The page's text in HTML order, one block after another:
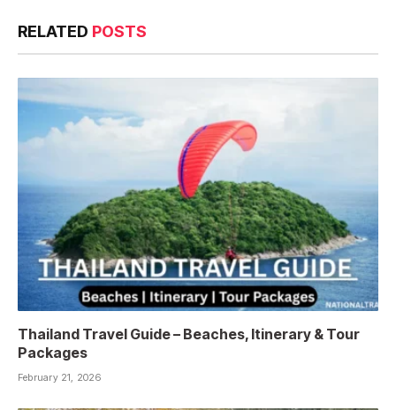
RELATED POSTS
Thailand Travel Guide – Beaches, Itinerary & Tour
Packages
February 21, 2026